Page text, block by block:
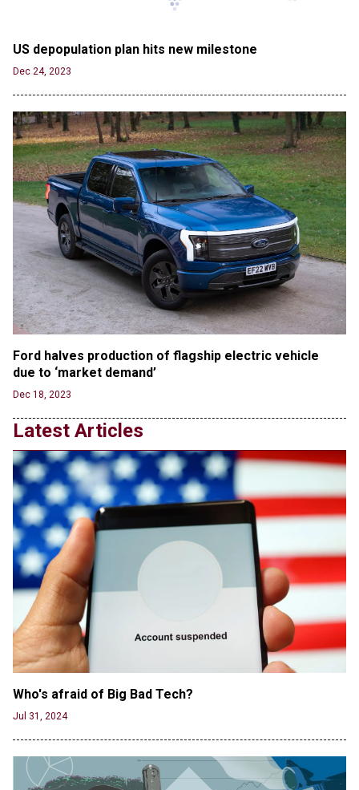
in First Five Years of DACA
Jun 21, 2024
EU orders Poland to deliver the same welfare
benefits to migrants as Germany, and it will cost
taxpayers a fortune
Jun 21, 2024
Russia and North Korea Sign Mutual Defense
Agreement
Jun 20, 2024
'Stunning misinformation and gaslighting' - CBS
labels clip “digitally altered,” but it’s the exact
version shared by White House
Jun 20, 2024
RFK Jr. Unlikely to Stand With Trump, Biden on
Debate Stage
Transgender woman guns down ‘parents’ in Utah
Jun 20, 2024
CNN, NBC Journos To Bestow Award on Hamas
Supporter Who Posted Anti-Semitic Cartoons
Jun 19, 2024
Male High School Athletes Dominate Female
Track-and-Field Championships
Jun 19, 2024
US depopulation plan hits new milestone
Dec 24, 2023
Ford halves production of flagship electric vehicle
due to ‘market demand’
Dec 18, 2023
Latest Articles
Who's afraid of Big Bad Tech?
Jul 31, 2024